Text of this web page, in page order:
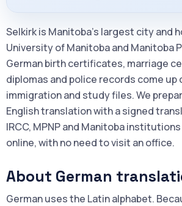
Selkirk is Manitoba's largest city and
University of Manitoba and Manitoba
German birth certificates, marriage
diplomas and police records come up
immigration and study files. We
English translation with a signed
IRCC, MPNP and Manitoba
online, with no need to visit an office.
About German
German uses the Latin alphabet.